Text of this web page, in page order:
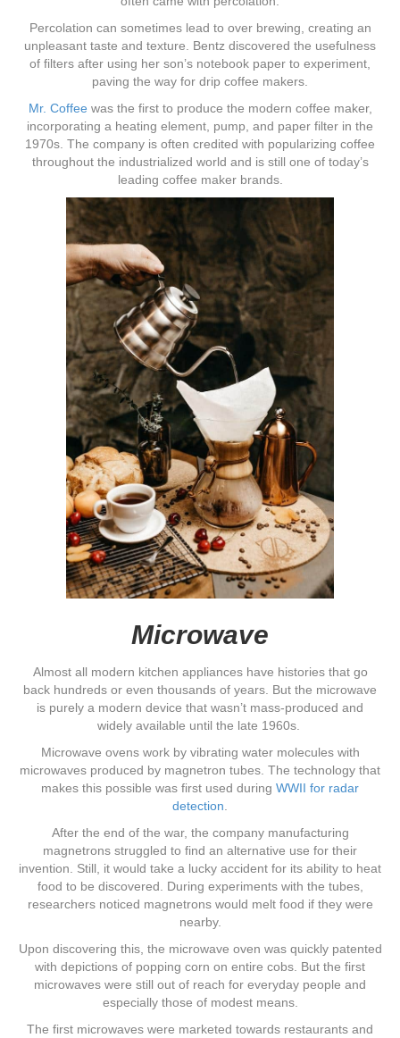
Percolation can sometimes lead to over brewing, creating an
unpleasant taste and texture. Bentz discovered the usefulness
of filters after using her son’s notebook paper to experiment,
paving the way for drip coffee makers.
Mr. Coffee was the first to produce the modern coffee maker,
incorporating a heating element, pump, and paper filter in the
1970s. The company is often credited with popularizing coffee
throughout the industrialized world and is still one of today’s
leading coffee maker brands.
Microwave
Almost all modern kitchen appliances have histories that go
back hundreds or even thousands of years. But the microwave
is purely a modern device that wasn’t mass-produced and
widely available until the late 1960s.
Microwave ovens work by vibrating water molecules with
microwaves produced by magnetron tubes. The technology that
makes this possible was first used during WWII for radar
detection
After the end of the war, the company manufacturing
magnetrons struggled to find an alternative use for their
invention. Still, it would take a lucky accident for its ability to heat
food to be discovered. During experiments with the tubes,
researchers noticed magnetrons would melt food if they were
nearby.
Upon discovering this, the microwave oven was quickly patented
with depictions of popping corn on entire cobs. But the first
microwaves were still out of reach for everyday people and
especially those of modest means.
The first microwaves were marketed towards restaurants and